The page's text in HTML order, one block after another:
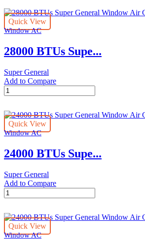
Quick View
Window AC
28000 BTUs Supe...
Super General
Add to Compare
28000
BTUs
General
Window
Air
quantity
Quick View
Window AC
24000 BTUs Supe...
Super General
Add to Compare
24000
BTUs
General
Window
Air
Quick View
Window AC